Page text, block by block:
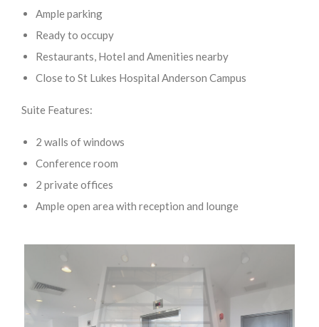
Ample parking
Ready to occupy
Restaurants, Hotel and Amenities nearby
Close to St Lukes Hospital Anderson Campus
Suite Features:
2 walls of windows
Conference room
2 private offices
Ample open area with reception and lounge